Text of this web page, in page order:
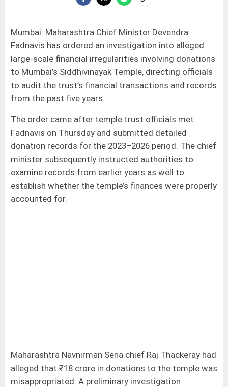
Mumbai: Maharashtra Chief Minister Devendra
Fadnavis has ordered an investigation into alleged
large-scale financial irregularities involving donations
to Mumbai’s Siddhivinayak Temple, directing officials
to audit the trust’s financial transactions and records
from the past five years.
The order came after temple trust officials met
Fadnavis on Thursday and submitted detailed
donation records for the 2023–2026 period. The chief
minister subsequently instructed authorities to
examine records from earlier years as well to
establish whether the temple’s finances were properly
accounted for.
Maharashtra Navnirman Sena chief Raj Thackeray had
alleged that ₹18 crore in donations to the temple was
misappropriated. A preliminary investigation